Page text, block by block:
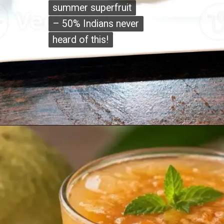
summer superfruit
– 50% Indians never
heard of this!
summer superfruit
– 50% Indians never
heard of this!